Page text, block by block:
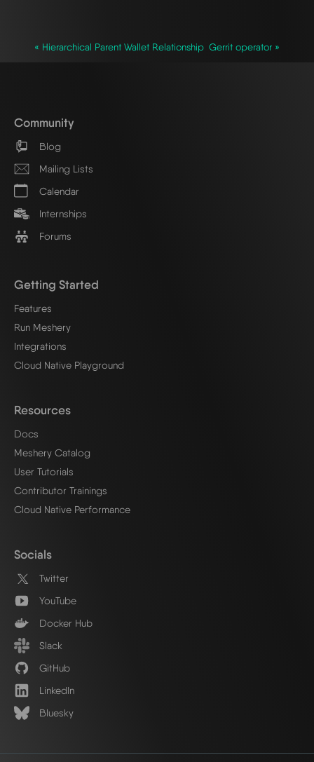
« Hierarchical Parent Wallet Relationship Gerrit operator »
Community
Blog
Mailing Lists
Calendar
Internships
Forums
Getting Started
Features
Run Meshery
Integrations
Cloud Native Playground
Resources
Docs
Meshery Catalog
User Tutorials
Contributor Trainings
Cloud Native Performance
Socials
Twitter
YouTube
Docker Hub
Slack
GitHub
LinkedIn
Bluesky